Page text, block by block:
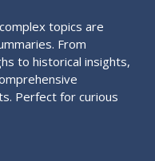
topics are
From
to historical insights,
Perfect for curious